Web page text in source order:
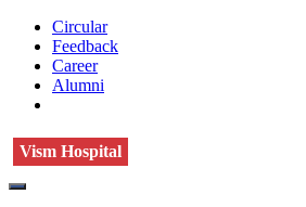
Circular
Feedback
Career
Alumni
Vism Hospital